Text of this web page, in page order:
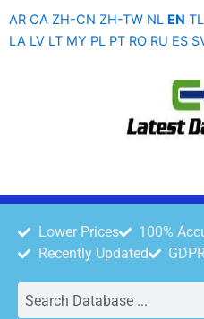
AR CA ZH-CN ZH-TW NL EN TL
LA LV LT MY PL PT RO RU ES
Lower Prices 100%
Recently Updated